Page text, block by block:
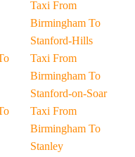
Taxi From
Birmingham To
Stanford-Hills
Taxi From
Birmingham To
Stanford-on-Soar
Taxi From
Birmingham To
Stanley